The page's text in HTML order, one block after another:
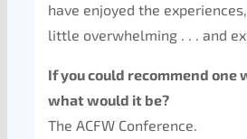
have enjoyed the
little overwhelming . . . and
If you could recommend one
what would it be?
The ACFW Conference.